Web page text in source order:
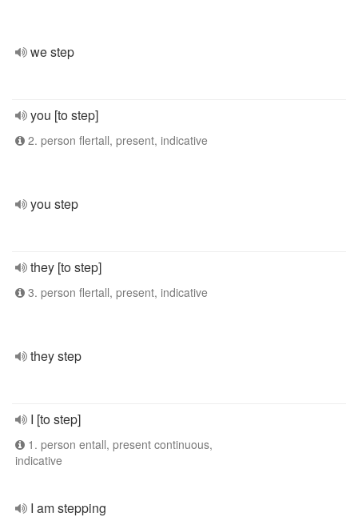
we step
you [to step]
2. person flertall, present, indicative
you step
they [to step]
3. person flertall, present, indicative
they step
I [to step]
1. person entall, present continuous,
indicative
I am stepping